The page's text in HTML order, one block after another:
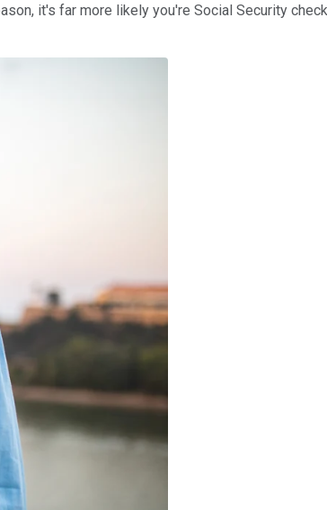
it's far more likely you're Social Security